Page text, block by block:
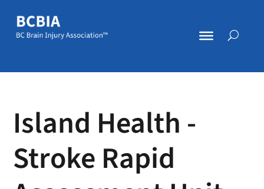
Island Health -
Stroke Rapid